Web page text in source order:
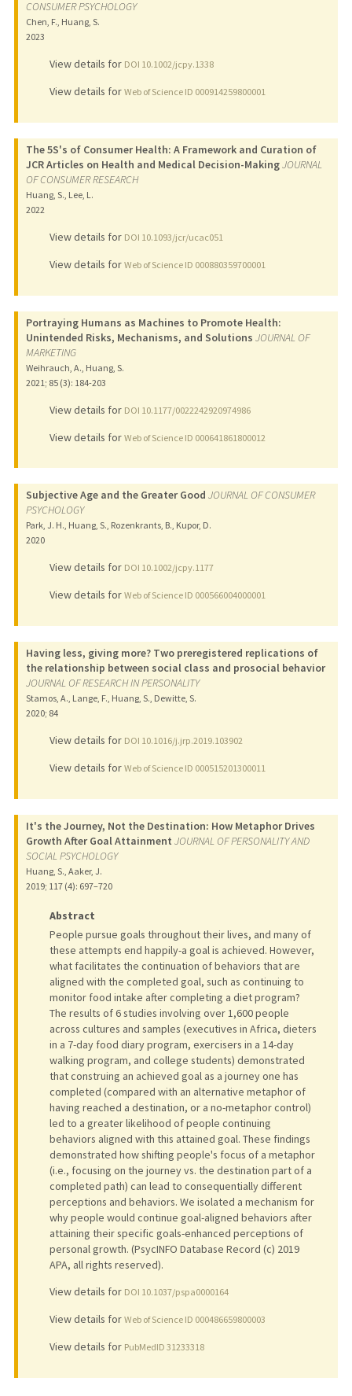
CONSUMER PSYCHOLOGY
Chen, F., Huang, S.
2023
View details for DOI 10.1002/jcpy.1338
View details for Web of Science ID 000914259800001
The 5S's of Consumer Health: A Framework and Curation of
JCR Articles on Health and Medical Decision-MakingJOURNAL
OF CONSUMER RESEARCH
Huang, S., Lee, L.
2022
View details for DOI 10.1093/jcr/ucac051
View details for Web of Science ID 000880359700001
Portraying Humans as Machines to Promote Health:
Unintended Risks, Mechanisms, and Solutions JOURNAL OF
MARKETING
Weihrauch, A., Huang, S.
2021 ; 85 (3): 184-203
View details for DOI 10.1177/0022242920974986
View details for Web of Science ID 000641861800012
Subjective Age and the Greater Good JOURNAL OF CONSUMER
PSYCHOLOGY
Park, J. H., Huang, S., Rozenkrants, B., Kupor, D.
2020
View details for DOI 10.1002/jcpy.1177
View details for Web of Science ID 000566004000001
Having less, giving more? Two preregistered replications of
the relationship between social class and prosocial behavior
JOURNAL OF RESEARCH IN PERSONALITY
Stamos, A., Lange, F., Huang, S., Dewitte, S.
2020; 84
View details for DOI 10.1016/j.jrp.2019.103902
View details for Web of Science ID 000515201300011
It's the Journey, Not the Destination: How Metaphor Drives
Growth After Goal Attainment JOURNAL OF PERSONALITY AND
SOCIAL PSYCHOLOGY
Huang, S., Aaker, J.
2019; 117 (4): 697–720
Abstract
People pursue goals throughout their lives, and many of
these attempts end happily-a goal is achieved. However,
what facilitates the continuation of behaviors that are
aligned with the completed goal, such as continuing to
monitor food intake after completing a diet program?
The results of 6 studies involving over 1,600 people
across cultures and samples (executives in Africa, dieters
in a 7-day food diary program, exercisers in a 14-day
walking program, and college students) demonstrated
that construing an achieved goal as a journey one has
completed (compared with an alternative metaphor of
having reached a destination, or a no-metaphor control)
led to a greater likelihood of people continuing
behaviors aligned with this attained goal. These findings
demonstrated how shifting people's focus of a metaphor
(i.e., focusing on the journey vs. the destination part of a
completed path) can lead to consequentially different
perceptions and behaviors. We isolated a mechanism for
why people would continue goal-aligned behaviors after
attaining their specific goals-enhanced perceptions of
personal growth. (PsycINFO Database Record (c) 2019
APA, all rights reserved).
View details for DOI 10.1037/pspa0000164
View details for Web of Science ID 000486659800003
View details for PubMedID 31233318